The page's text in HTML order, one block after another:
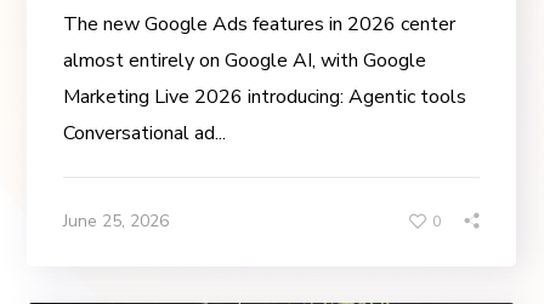
The new Google Ads features in 2026 center
almost entirely on Google AI, with Google
Marketing Live 2026 introducing: Agentic tools
Conversational ad...
June 25, 2026 0